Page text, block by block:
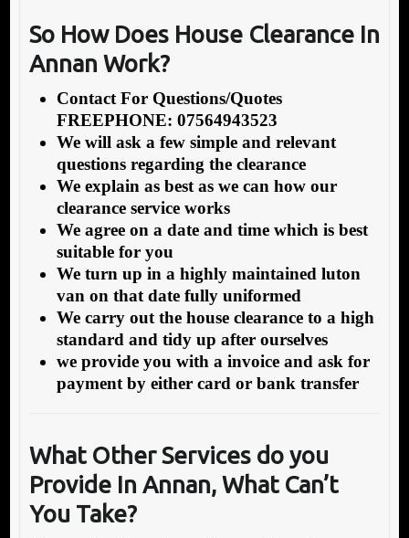
So How Does House Clearance In
Annan Work?
Contact For Questions/Quotes
FREEPHONE: 07564943523
We will ask a few simple and relevant
questions regarding the clearance
We explain as best as we can how our
clearance service works
We agree on a date and time which is best
suitable for you
We turn up in a highly maintained luton
van on that date fully uniformed
We carry out the house clearance to a high
standard and tidy up after ourselves
we provide you with a invoice and ask for
payment by either card or bank transfer
What Other Services do you
Provide In Annan, What Can’t
You Take?